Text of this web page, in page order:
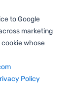
to Google
marketing
whose
Policy